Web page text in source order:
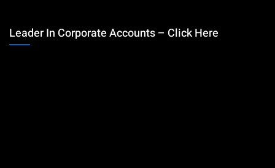
Leader In Corporate Accounts – Click Here